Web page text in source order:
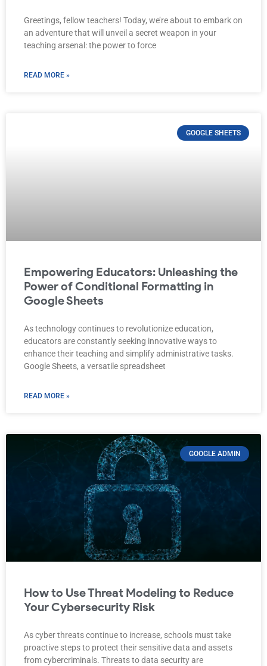
Greetings, fellow teachers! Today, we’re about to embark on
an adventure that will unveil a secret weapon in your
teaching arsenal: the power to force
READ MORE »
GOOGLE SHEETS
Empowering Educators: Unleashing the
Power of Conditional Formatting in
Google Sheets
As technology continues to revolutionize education,
educators are constantly seeking innovative ways to
enhance their teaching and simplify administrative tasks.
Google Sheets, a versatile spreadsheet
READ MORE »
GOOGLE ADMIN
How to Use Threat Modeling to Reduce
Your Cybersecurity Risk
As cyber threats continue to increase, schools must take
proactive steps to protect their sensitive data and assets
from cybercriminals. Threats to data security are